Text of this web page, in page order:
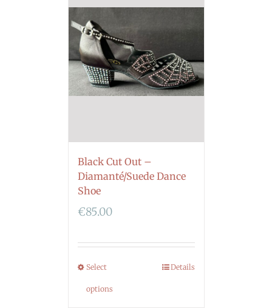
Black Cut Out –
Diamanté/Suede Dance
Shoe
€85.00
Select
options
Details